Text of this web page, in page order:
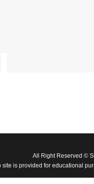
All Right Reserved ©
is provided for educational